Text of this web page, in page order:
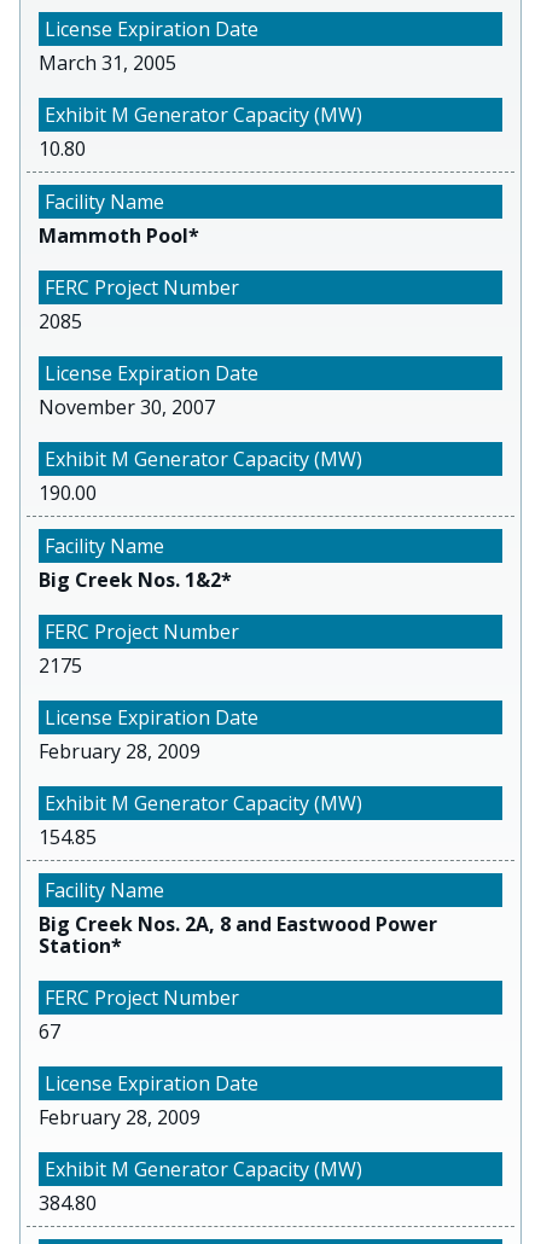
March 31, 2005
10.80
Mammoth Pool*
2085
November 30, 2007
190.00
Big Creek Nos. 1&2*
2175
February 28, 2009
154.85
Big Creek Nos. 2A, 8 and Eastwood Power
Station*
67
February 28, 2009
384.80